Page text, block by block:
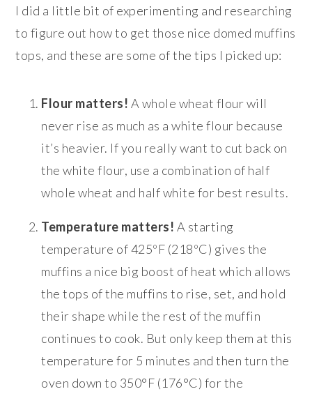
I did a little bit of experimenting and researching
to figure out how to get those nice domed muffins
tops, and these are some of the tips I picked up:
Flour matters! A whole wheat flour will
never rise as much as a white flour because
it’s heavier. If you really want to cut back on
the white flour, use a combination of half
whole wheat and half white for best results.
Temperature matters! A starting
temperature of 425ºF (218ºC) gives the
muffins a nice big boost of heat which allows
the tops of the muffins to rise, set, and hold
their shape while the rest of the muffin
continues to cook. But only keep them at this
temperature for 5 minutes and then turn the
oven down to 350°F (176°C) for the